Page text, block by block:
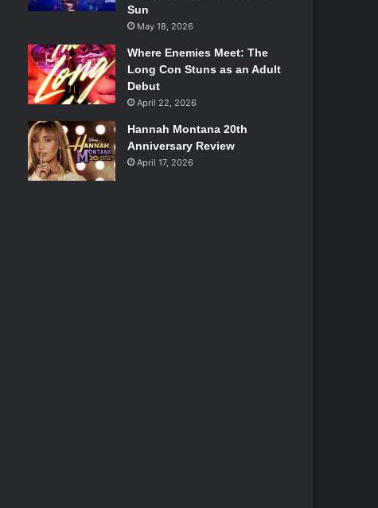
Sun
May 18, 2026
Where Enemies Meet: The
Long Con Stuns as an Adult
Debut
April 22, 2026
Hannah Montana 20th
Anniversary Review
April 17, 2026